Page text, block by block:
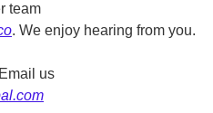
team
. We enjoy hearing from you.
Email us